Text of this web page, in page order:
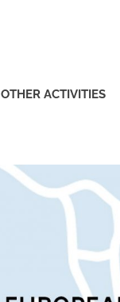
OTHER ACTIVITIES